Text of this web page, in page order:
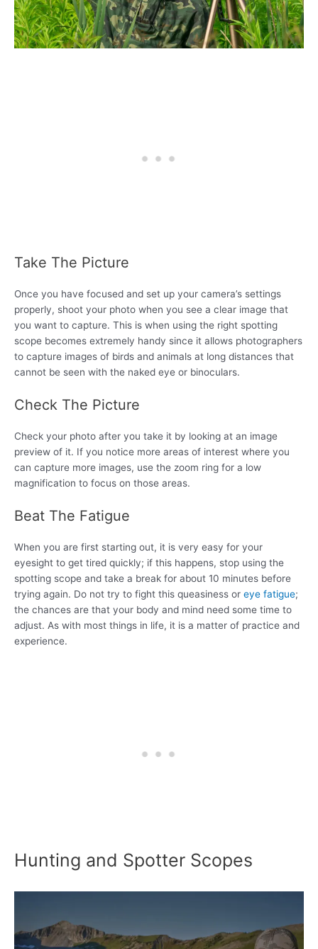
Take The Picture
Once you have focused and set up your camera’s settings
properly, shoot your photo when you see a clear image that
you want to capture. This is when using the right spotting
scope becomes extremely handy since it allows photographers
to capture images of birds and animals at long distances that
cannot be seen with the naked eye or binoculars.
Check The Picture
Check your photo after you take it by looking at an image
preview of it. If you notice more areas of interest where you
can capture more images, use the zoom ring for a low
magnification to focus on those areas.
Beat The Fatigue
When you are first starting out, it is very easy for your
eyesight to get tired quickly; if this happens, stop using the
spotting scope and take a break for about 10 minutes before
trying again. Do not try to fight this queasiness or eye fatigue;
the chances are that your body and mind need some time to
adjust. As with most things in life, it is a matter of practice and
experience.
Hunting and Spotter Scopes